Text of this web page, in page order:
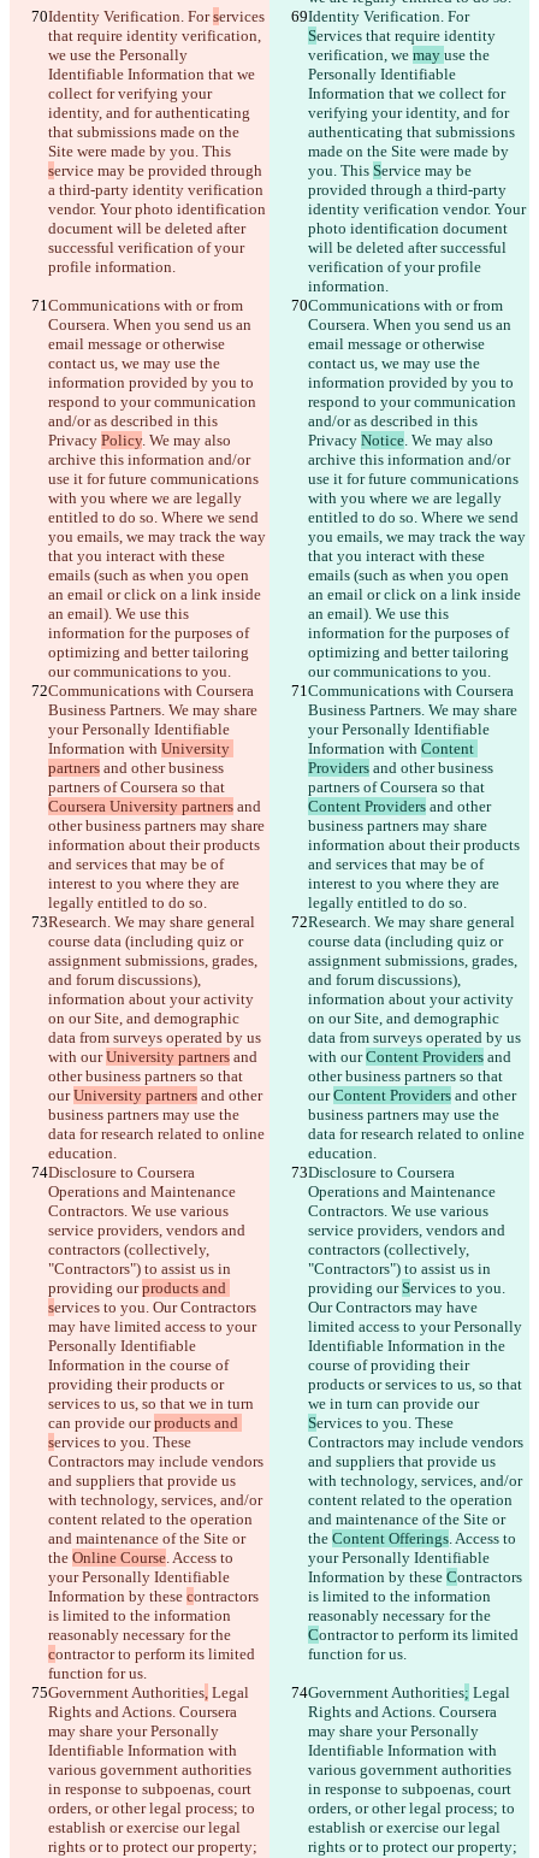
Identity Verification. For services
that require identity verification,
we use the Personally
Identifiable Information that we
collect for verifying your
identity, and for authenticating
that submissions made on the
Site were made by you. This
service may be provided through
a third-party identity verification
vendor. Your photo identification
document will be deleted after
successful verification of your
profile information.
Identity Verification. For
Services that require identity
verification, we may use the
Personally Identifiable
Information that we collect for
verifying your identity, and for
authenticating that submissions
made on the Site were made by
you. This Service may be
provided through a third-party
identity verification vendor. Your
photo identification document
will be deleted after successful
verification of your profile
information.
Communications with or from
Coursera. When you send us an
email message or otherwise
contact us, we may use the
information provided by you to
respond to your communication
and/or as described in this
Privacy Policy. We may also
archive this information and/or
use it for future communications
with you where we are legally
entitled to do so. Where we send
you emails, we may track the way
that you interact with these
emails (such as when you open
an email or click on a link inside
an email). We use this
information for the purposes of
optimizing and better tailoring
our communications to you.
Communications with or from
Coursera. When you send us an
email message or otherwise
contact us, we may use the
information provided by you to
respond to your communication
and/or as described in this
Privacy Notice. We may also
archive this information and/or
use it for future communications
with you where we are legally
entitled to do so. Where we send
you emails, we may track the way
that you interact with these
emails (such as when you open
an email or click on a link inside
an email). We use this
information for the purposes of
optimizing and better tailoring
our communications to you.
Communications with Coursera
Business Partners. We may share
your Personally Identifiable
Information with University
partners and other business
partners of Coursera so that
Coursera University partners and
other business partners may share
information about their products
and services that may be of
interest to you where they are
legally entitled to do so.
Communications with Coursera
Business Partners. We may share
your Personally Identifiable
Information with Content
Providers and other business
partners of Coursera so that
Content Providers and other
business partners may share
information about their products
and services that may be of
interest to you where they are
legally entitled to do so.
Research. We may share general
course data (including quiz or
assignment submissions, grades,
and forum discussions),
information about your activity
on our Site, and demographic
data from surveys operated by us
with our University partners and
other business partners so that
our University partners and other
business partners may use the
data for research related to online
education.
Research. We may share general
course data (including quiz or
assignment submissions, grades,
and forum discussions),
information about your activity
on our Site, and demographic
data from surveys operated by us
with our Content Providers and
other business partners so that
our Content Providers and other
business partners may use the
data for research related to online
education.
Disclosure to Coursera
Operations and Maintenance
Contractors. We use various
service providers, vendors and
contractors (collectively,
"Contractors") to assist us in
providing our products and
services to you. Our Contractors
may have limited access to your
Personally Identifiable
Information in the course of
providing their products or
services to us, so that we in turn
can provide our products and
services to you. These
Contractors may include vendors
and suppliers that provide us
with technology, services, and/or
content related to the operation
and maintenance of the Site or
the Online Course. Access to
your Personally Identifiable
Information by these contractors
is limited to the information
reasonably necessary for the
contractor to perform its limited
function for us.
Disclosure to Coursera
Operations and Maintenance
Contractors. We use various
service providers, vendors and
contractors (collectively,
"Contractors") to assist us in
providing our Services to you.
Our Contractors may have
limited access to your Personally
Identifiable Information in the
course of providing their
products or services to us, so that
we in turn can provide our
Services to you. These
Contractors may include vendors
and suppliers that provide us
with technology, services, and/or
content related to the operation
and maintenance of the Site or
the Content Offerings. Access to
your Personally Identifiable
Information by these Contractors
is limited to the information
reasonably necessary for the
Contractor to perform its limited
function for us.
Government Authorities, Legal
Rights and Actions. Coursera
may share your Personally
Identifiable Information with
various government authorities
in response to subpoenas, court
orders, or other legal process; to
establish or exercise our legal
rights or to protect our property;
Government Authorities; Legal
Rights and Actions. Coursera
may share your Personally
Identifiable Information with
various government authorities
in response to subpoenas, court
orders, or other legal process; to
establish or exercise our legal
rights or to protect our property;